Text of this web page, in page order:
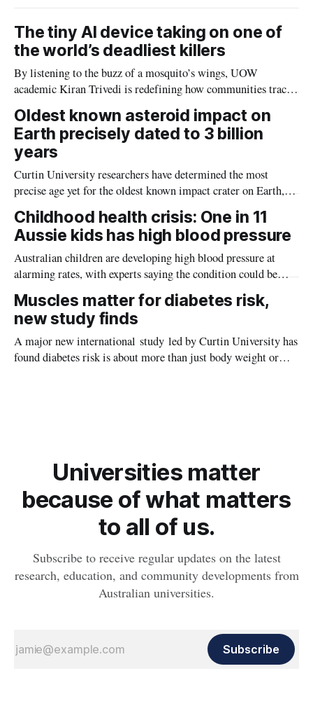
The tiny AI device taking on one of
the world’s deadliest killers
By listening to the buzz of a mosquito’s wings, UOW
academic Kiran Trivedi is redefining how communities track
Oldest known asteroid impact on
Earth precisely dated to 3 billion
years
Curtin University researchers have determined the most
precise age yet for the oldest known impact crater on Earth,
providing new insight into how meteorite strikes shaped the
planet during its earliest history.
Childhood health crisis: One in 11
Aussie kids has high blood pressure
Australian children are developing high blood pressure at
alarming rates, with experts saying the condition could be
setting kids up for heart attacks, strokes and kidney disease
later in life.
Muscles matter for diabetes risk,
new study finds
A major new international study led by Curtin University has
found diabetes risk is about more than just body weight or
Universities matter
because of what matters
to all of us.
Subscribe to receive regular updates on the latest
research, education, and community developments from
Australian universities.
Subscribe